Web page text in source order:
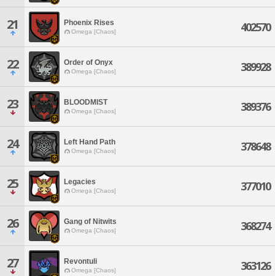
21 Phoenix Rises
Omega [Chaos] 402570
22 Order of Onyx
Omega [Chaos] 389928
23 BLOODMIST
Omega [Chaos] 389376
24 Left Hand Path
Omega [Chaos] 378648
25 Legacies
Omega [Chaos] 377010
26 Gang of Nitwits
Omega [Chaos] 368274
27 Revontuli
Omega [Chaos] 363126